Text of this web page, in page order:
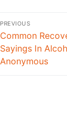
PREVIOUS
Common
Sayings In
Anonymous